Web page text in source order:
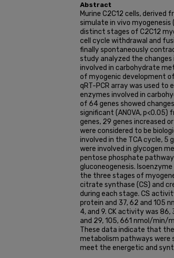
Abstract
Murine C2C12 cells,
simulate in vivo myogenesis
distinct stages of C2C12
cell cycle withdrawal and
finally spontaneously
study analyzed the
involved in carbohydrate
of myogenic development
qRT-PCR array was used to
enzymes involved in
of 64 genes showed
significant (ANOVA,
genes, 29 genes increased
were considered to be
involved in the TCA cycle, 5
were involved in glycogen
pentose phosphate
gluconeogenesis.
the three stages of
citrate synthase (CS) and
during each stage. CS
protein and 37, 62 and 105
4, and 9. CK activity was
and 29, 105, 661 nmol/min/
These data indicate that
metabolism pathways were
meet the energetic and